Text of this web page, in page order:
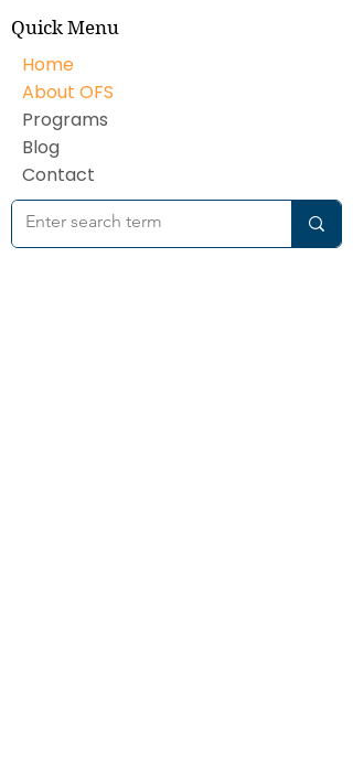
Quick Menu
Home
About OFS
Programs
Blog
Contact